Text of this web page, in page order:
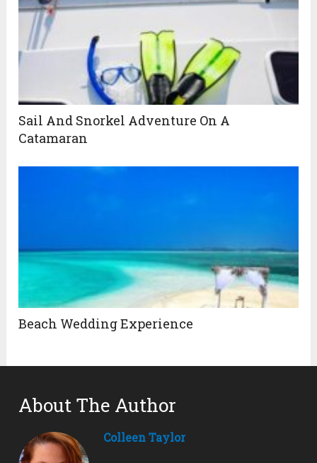
Sail And Snorkel Adventure On A
Catamaran
Beach Wedding Experience
About The Author
Colleen Taylor